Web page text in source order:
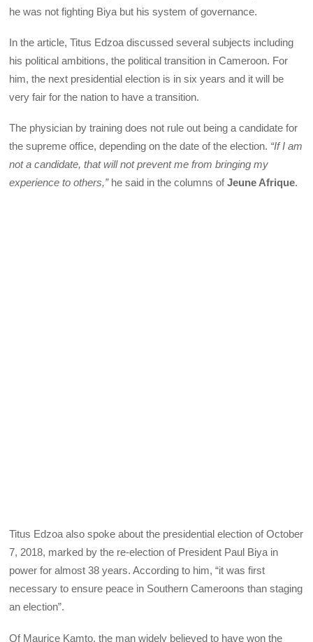
he was not fighting Biya but his system of governance.
In the article, Titus Edzoa discussed several subjects including
his political ambitions, the political transition in Cameroon. For
him, the next presidential election is in six years and it will be
very fair for the nation to have a transition.
The physician by training does not rule out being a candidate for
the supreme office, depending on the date of the election. “If I am
not a candidate, that will not prevent me from bringing my
experience to others,”he said in the columns ofJeune Afrique.
Titus Edzoa also spoke about the presidential election of October
7, 2018, marked by the re-election of President Paul Biya in
power for almost 38 years. According to him, “it was first
necessary to ensure peace in Southern Cameroons than staging
an election”.
Of Maurice Kamto, the man widely believed to have won the